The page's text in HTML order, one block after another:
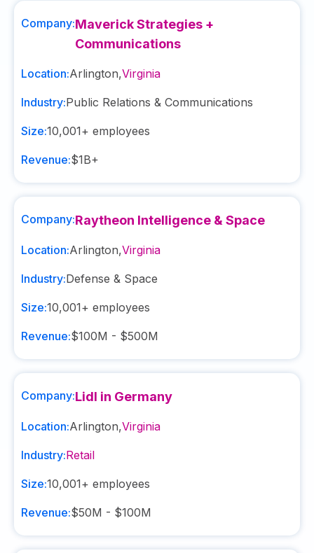
Company:Maverick Strategies +
Communications
Location:Arlington,Virginia
Industry:Public Relations & Communications
Size:10,001+ employees
Revenue:$1B+
Company:Raytheon Intelligence & Space
Location:Arlington,Virginia
Industry:Defense & Space
Size:10,001+ employees
Revenue:$100M - $500M
Company:Lidl in Germany
Location:Arlington,Virginia
Industry:Retail
Size:10,001+ employees
Revenue:$50M - $100M